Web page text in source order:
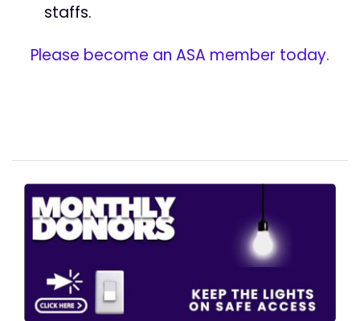
staffs.
Please become an ASA member today.